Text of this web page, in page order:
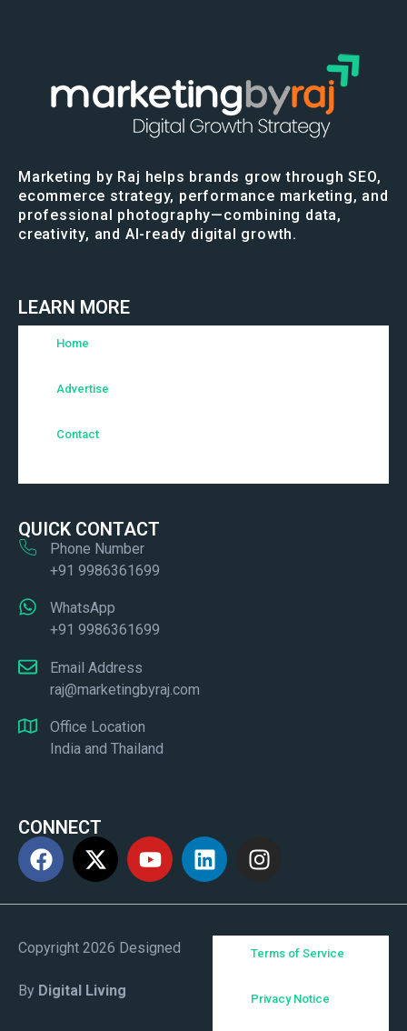
Marketing by Raj helps brands grow through SEO,
ecommerce strategy, performance marketing, and
professional photography—combining data,
creativity, and AI-ready digital growth.
LEARN MORE
Home
Advertise
Contact
QUICK CONTACT
Phone Number
+91 9986361699
WhatsApp
+91 9986361699
Email Address
raj@marketingbyraj.com
Office Location
India and Thailand
CONNECT
Copyright 2026 Designed
By Digital Living
Terms of Service
Privacy Notice